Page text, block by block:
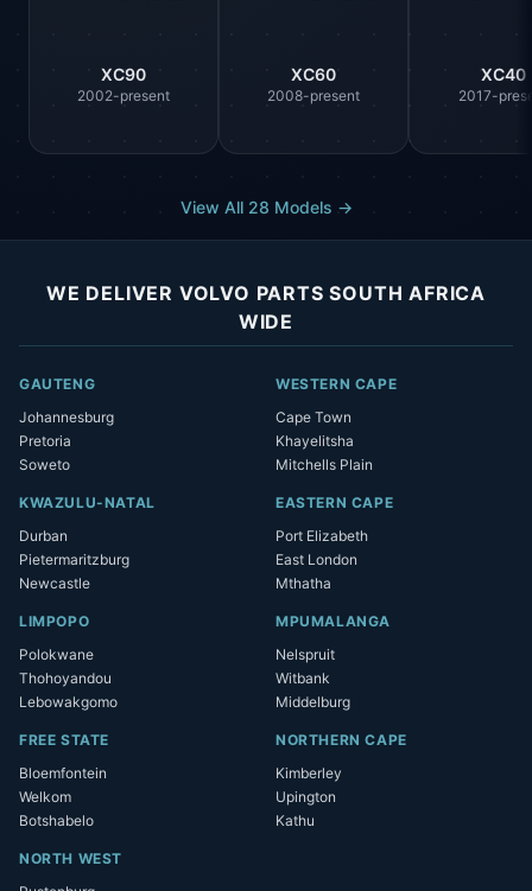
XC90
2002-present
XC60
2008-present
XC40
2017-
View All 28 Models →
WE DELIVER VOLVO PARTS SOUTH AFRICA
WIDE
GAUTENG
Johannesburg
Pretoria
Soweto
WESTERN CAPE
Cape Town
Khayelitsha
Mitchells Plain
KWAZULU-NATAL
Durban
Pietermaritzburg
Newcastle
EASTERN CAPE
Port Elizabeth
East London
Mthatha
LIMPOPO
Polokwane
Thohoyandou
Lebowakgomo
MPUMALANGA
Nelspruit
Witbank
Middelburg
FREE STATE
Bloemfontein
Welkom
Botshabelo
NORTHERN CAPE
Kimberley
Upington
Kathu
NORTH WEST